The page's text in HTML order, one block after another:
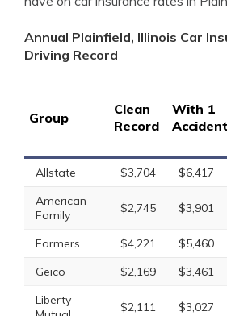
Annual Plainfield, Illinois Car
Driving Record
Group
Clean
Record
With 1
Accident
Allstate $3,704 $6,417
American
Family
$2,745 $3,901
Farmers $4,221 $5,460
Geico
$2,169 $3,461
Liberty
$2,111 $3,027